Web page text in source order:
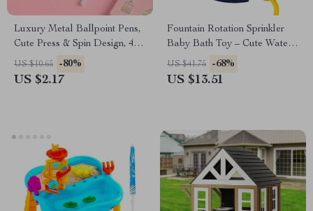
Luxury Metal Ballpoint Pens,
Cute Press & Spin Design, 4-
Pack for Office & School
US $10.65 -80%
US $2.17
Fountain Rotation Sprinkler
Baby Bath Toy – Cute Water
Play Toy for Kids
US $41.75 -68%
US $13.51